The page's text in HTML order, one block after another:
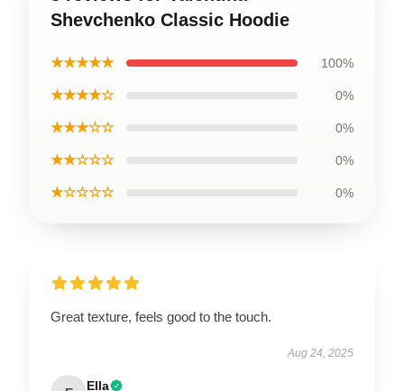
Shevchenko Classic Hoodie
★★★★★ 100%
★★★★☆ 0%
★★★☆☆ 0%
★★☆☆☆ 0%
★☆☆☆☆ 0%
Great texture, feels good to the touch.
Aug 24, 2025
Ella